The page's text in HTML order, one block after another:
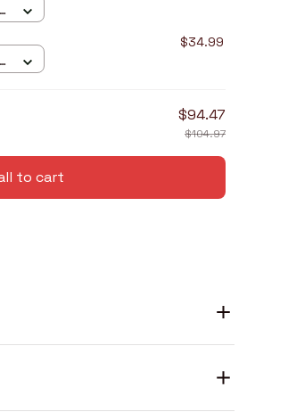
$34.99
$94.47
$104.97
to cart